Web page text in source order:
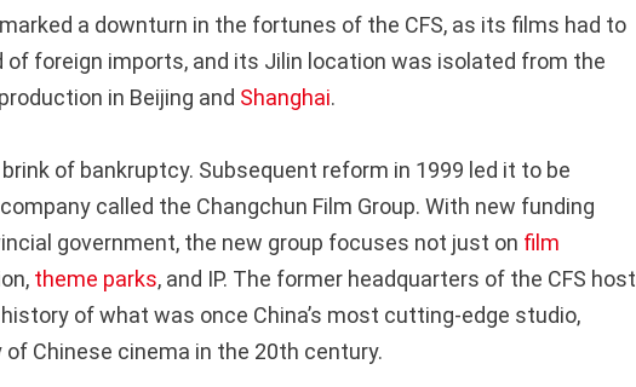
a downturn in the fortunes of the CFS, as its films had to
of foreign imports, and its Jilin location was isolated from the
in Beijing and Shanghai.
brink of bankruptcy. Subsequent reform in 1999 led it to be
called the Changchun Film Group. With new funding
government, the new group focuses not just on film
theme parks, and IP. The former headquarters of the CFS host
of what was once China’s most cutting-edge studio,
Chinese cinema in the 20th century.